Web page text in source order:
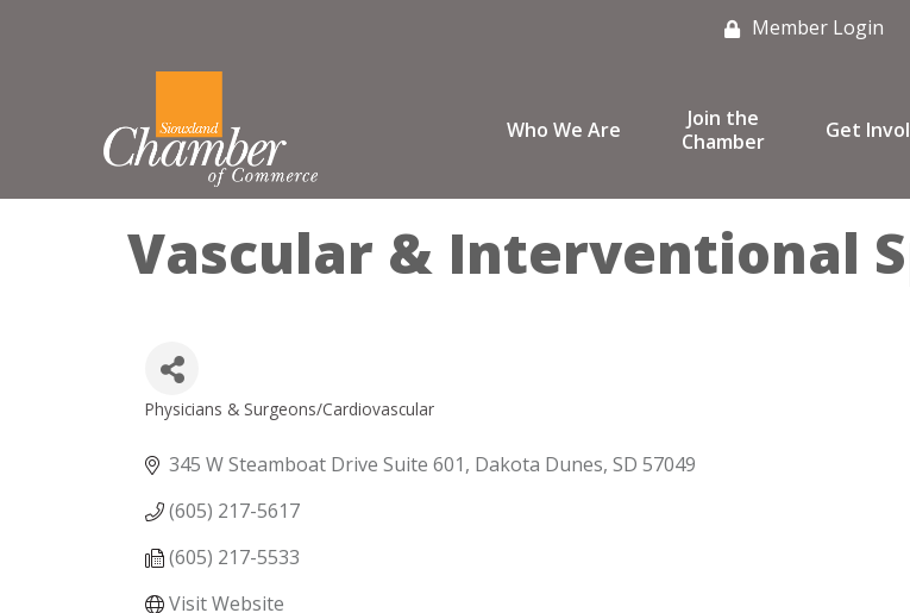
Member Login
Who We Are
Join the
Chamber
Get
Vascular & Interventional
Categories
Physicians & Surgeons/Cardiovascular
345 W Steamboat Drive Suite 601 Dakota Dunes SD 57049
(605) 217-5617
(605) 217-5533
Visit Website